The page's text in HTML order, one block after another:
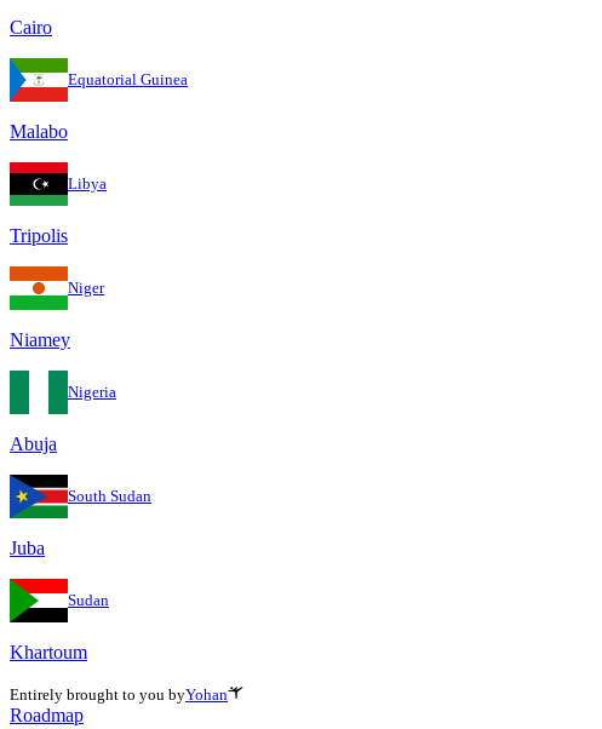
Cairo
Equatorial Guinea
Malabo
Libya
Tripolis
Niger
Niamey
Nigeria
Abuja
South Sudan
Juba
Sudan
Khartoum
Entirely brought to you byYohan
Roadmap